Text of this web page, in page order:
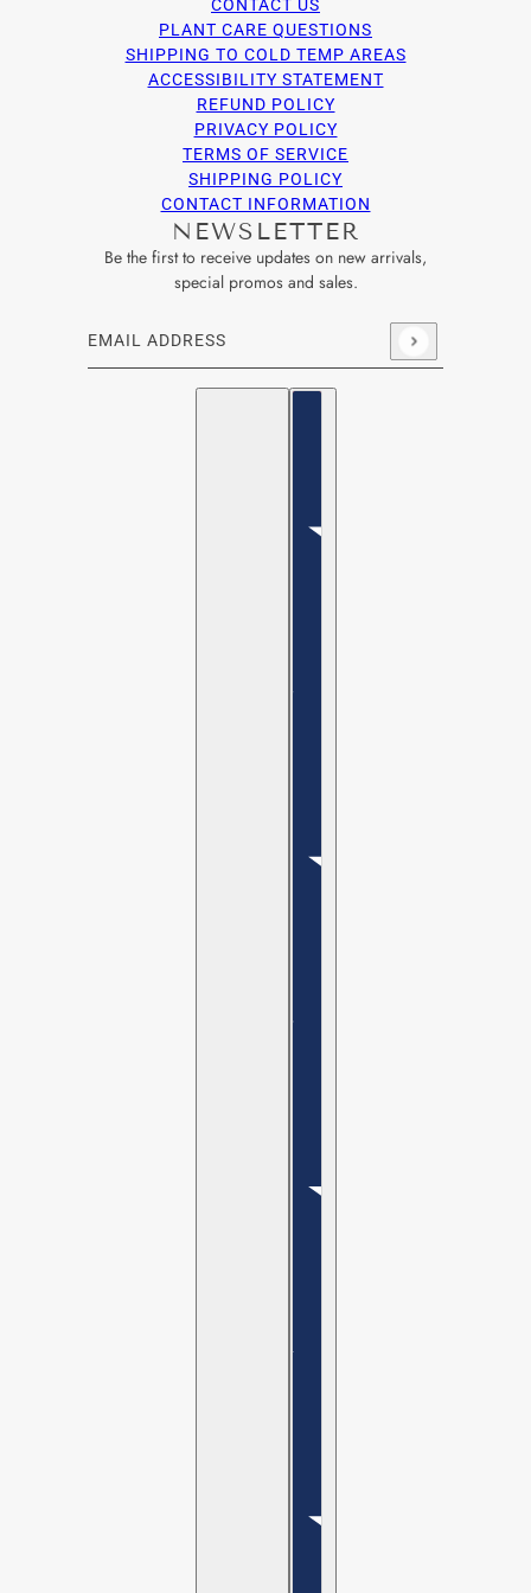
CONTACT US
PLANT CARE QUESTIONS
SHIPPING TO COLD TEMP AREAS
ACCESSIBILITY STATEMENT
REFUND POLICY
PRIVACY POLICY
TERMS OF SERVICE
SHIPPING POLICY
CONTACT INFORMATION
NEWSLETTER
Be the first to receive updates on new arrivals,
special promos and sales.
Email address
This site is protected by hCaptcha and the hCaptcha
English
Country selector